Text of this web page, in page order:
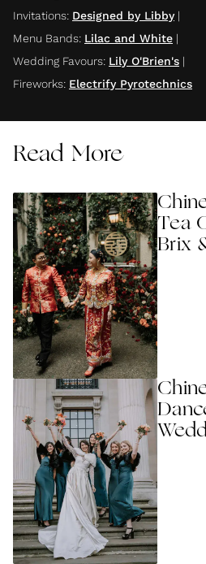
Invitations: Designed by Libby|
Menu Bands: Lilac and White |
Wedding Favours: Lily O'Brien's |
Fireworks: Electrify Pyrotechnics
Read More
Tea
Brix